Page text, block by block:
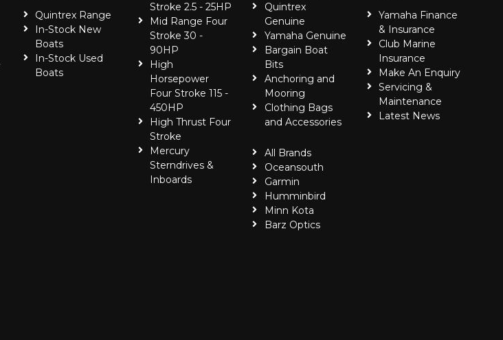
Quintrex Range
In-Stock New
Boats
In-Stock Used
Boats
Stroke 2.5 - 25HP
Mid Range Four
Stroke 30 -
90HP
High
Horsepower
Four Stroke 115 -
450HP
High Thrust Four
Stroke
Mercury
Sterndrives &
Inboards
Quintrex
Genuine
Yamaha Genuine
Bargain Boat
Bits
Anchoring and
Mooring
Clothing Bags
and Accessories
All Brands
Oceansouth
Garmin
Humminbird
Minn Kota
Barz Optics
Yamaha Finance
& Insurance
Club Marine
Insurance
Make An Enquiry
Servicing &
Maintenance
Latest News